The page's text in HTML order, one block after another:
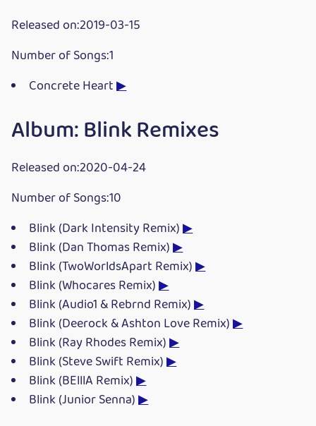
Released on:2019-03-15
Number of Songs:1
Concrete Heart▶
Album: Blink Remixes
Released on:2020-04-24
Number of Songs:10
Blink (Dark Intensity Remix)▶
Blink (Dan Thomas Remix)▶
Blink (TwoWorldsApart Remix)▶
Blink (Whocares Remix)▶
Blink (Audio1 & Rebrnd Remix)▶
Blink (Deerock & Ashton Love Remix)▶
Blink (Ray Rhodes Remix)▶
Blink (Steve Swift Remix)▶
Blink (BElllA Remix)▶
Blink (Junior Senna)▶